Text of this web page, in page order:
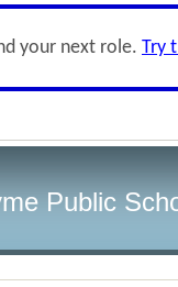
your next role. Try
Public